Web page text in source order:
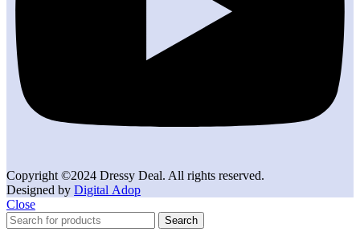
Copyright ©2024 Dressy Deal. All rights reserved.
Designed by Digital Adop
Close
Search